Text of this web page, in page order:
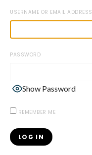
USERNAME OR EMAIL ADDRESS
PASSWORD
Show Password
REMEMBER ME